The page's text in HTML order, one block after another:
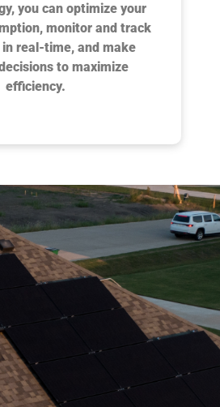
you can optimize your
monitor and track
in real-time, and make
to maximize
efficiency.